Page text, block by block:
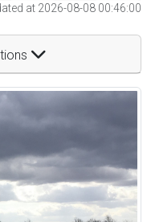
at 2026-08-08 00:46:00